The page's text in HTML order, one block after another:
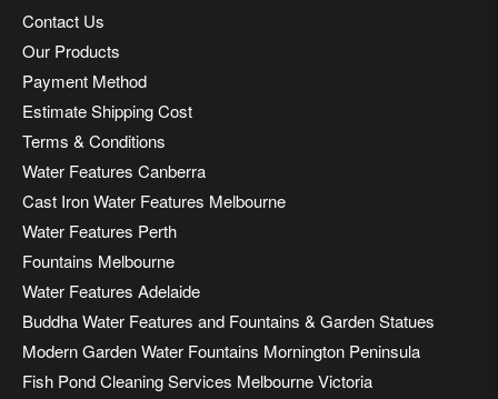
Contact Us
Our Products
Payment Method
Estimate Shipping Cost
Terms & Conditions
Water Features Canberra
Cast Iron Water Features Melbourne
Water Features Perth
Fountains Melbourne
Water Features Adelaide
Buddha Water Features and Fountains & Garden Statues
Modern Garden Water Fountains Mornington Peninsula
Fish Pond Cleaning Services Melbourne Victoria